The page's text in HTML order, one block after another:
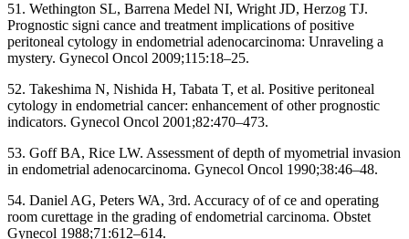
51. Wethington SL, Barrena Medel NI, Wright JD, Herzog TJ.
Prognostic signi cance and treatment implications of positive
peritoneal cytology in endometrial adenocarcinoma: Unraveling a
mystery. Gynecol Oncol 2009;115:18–25.
52. Takeshima N, Nishida H, Tabata T, et al. Positive peritoneal
cytology in endometrial cancer: enhancement of other prognostic
indicators. Gynecol Oncol 2001;82:470–473.
53. Goff BA, Rice LW. Assessment of depth of myometrial invasion
in endometrial adenocarcinoma. Gynecol Oncol 1990;38:46–48.
54. Daniel AG, Peters WA, 3rd. Accuracy of of ce and operating
room curettage in the grading of endometrial carcinoma. Obstet
Gynecol 1988;71:612–614.